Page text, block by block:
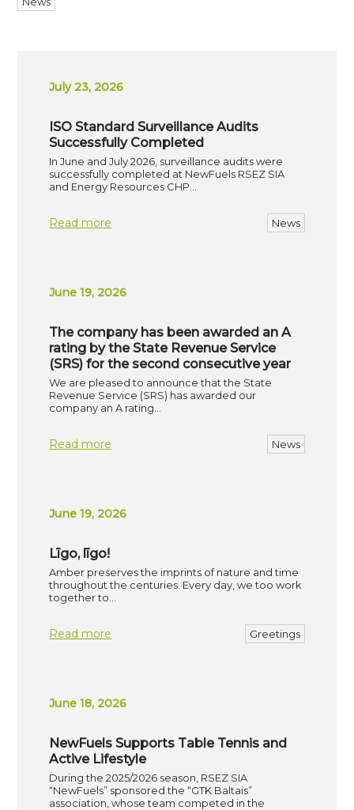
July 23, 2026
ISO Standard Surveillance Audits
Successfully Completed
In June and July 2026, surveillance audits were
successfully completed at NewFuels RSEZ SIA
and Energy Resources CHP…
Read more News
June 19, 2026
The company has been awarded an A
rating by the State Revenue Service
(SRS) for the second consecutive year
We are pleased to announce that the State
Revenue Service (SRS) has awarded our
company an A rating…
Read more News
June 19, 2026
Līgo, līgo!
Amber preserves the imprints of nature and time
throughout the centuries. Every day, we too work
together to…
Read more Greetings
June 18, 2026
NewFuels Supports Table Tennis and
Active Lifestyle
During the 2025/2026 season, RSEZ SIA
“NewFuels” sponsored the “GTK Baltais”
association, whose team competed in the